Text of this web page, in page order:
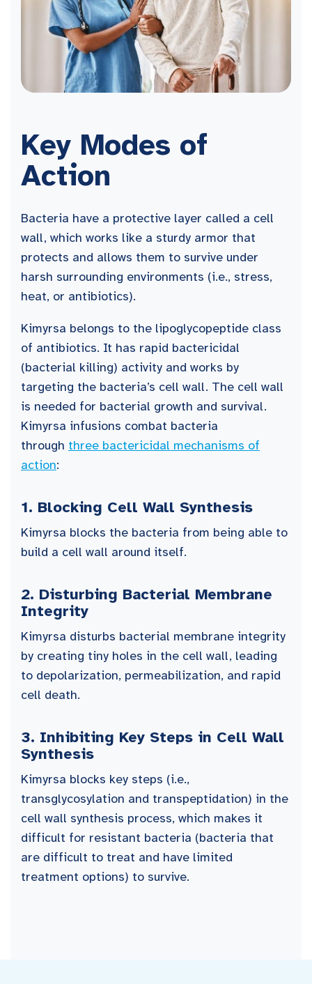
Key Modes of
Action
Bacteria have a protective layer called a cell
wall, which works like a sturdy armor that
protects and allows them to survive under
harsh surrounding environments (i.e., stress,
heat, or antibiotics).
Kimyrsa belongs to the lipoglycopeptide class
of antibiotics. It has rapid bactericidal
(bacterial killing) activity and works by
targeting the bacteria’s cell wall. The cell wall
is needed for bacterial growth and survival.
Kimyrsa infusions combat bacteria
through three bactericidal mechanisms of
action:
1. Blocking Cell Wall Synthesis
Kimyrsa blocks the bacteria from being able to
build a cell wall around itself.
2. Disturbing Bacterial Membrane
Integrity
Kimyrsa disturbs bacterial membrane integrity
by creating tiny holes in the cell wall, leading
to depolarization, permeabilization, and rapid
cell death.
3. Inhibiting Key Steps in Cell Wall
Synthesis
Kimyrsa blocks key steps (i.e.,
transglycosylation and transpeptidation) in the
cell wall synthesis process, which makes it
difficult for resistant bacteria (bacteria that
are difficult to treat and have limited
treatment options) to survive.